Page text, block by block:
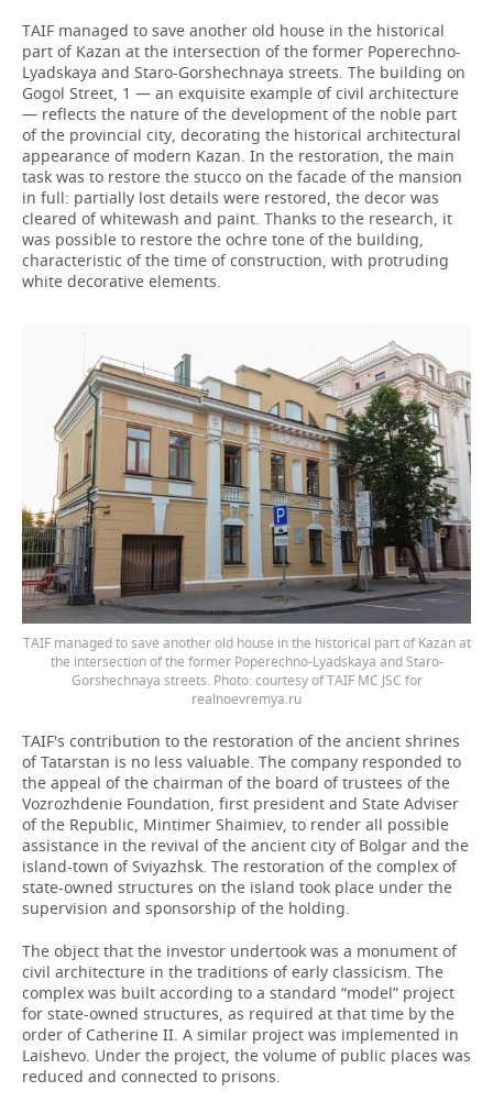
TAIF managed to save another old house in the historical
part of Kazan at the intersection of the former Poperechno-
Lyadskaya and Staro-Gorshechnaya streets. The building on
Gogol Street, 1 — an exquisite example of civil architecture
— reflects the nature of the development of the noble part
of the provincial city, decorating the historical architectural
appearance of modern Kazan. In the restoration, the main
task was to restore the stucco on the facade of the mansion
in full: partially lost details were restored, the decor was
cleared of whitewash and paint. Thanks to the research, it
was possible to restore the ochre tone of the building,
characteristic of the time of construction, with protruding
white decorative elements.
TAIF managed to save another old house in the historical part of Kazan at
the intersection of the former Poperechno-Lyadskaya and Staro-
Gorshechnaya streets. Photo: courtesy of TAIF MC JSC for
realnoevremya.ru
TAIF's contribution to the restoration of the ancient shrines
of Tatarstan is no less valuable. The company responded to
the appeal of the chairman of the board of trustees of the
Vozrozhdenie Foundation, first president and State Adviser
of the Republic, Mintimer Shaimiev, to render all possible
assistance in the revival of the ancient city of Bolgar and the
island-town of Sviyazhsk. The restoration of the complex of
state-owned structures on the island took place under the
supervision and sponsorship of the holding.
The object that the investor undertook was a monument of
civil architecture in the traditions of early classicism. The
complex was built according to a standard “model” project
for state-owned structures, as required at that time by the
order of Catherine II. A similar project was implemented in
Laishevo. Under the project, the volume of public places was
reduced and connected to prisons.